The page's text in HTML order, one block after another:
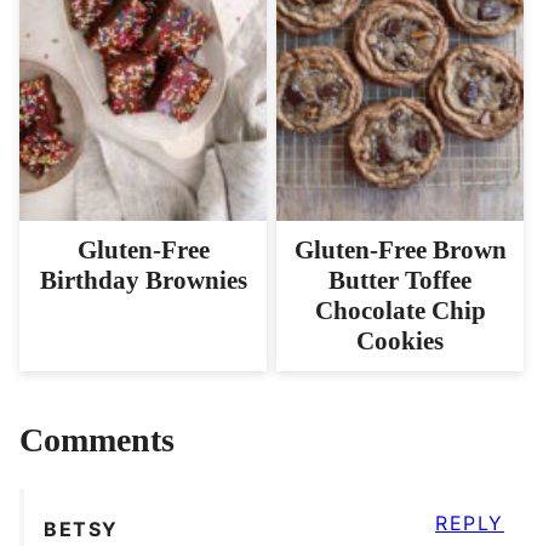
Gluten-Free
Birthday Brownies
Gluten-Free Brown
Butter Toffee
Chocolate Chip
Cookies
Comments
BETSY REPLY